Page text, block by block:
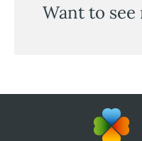
Want to